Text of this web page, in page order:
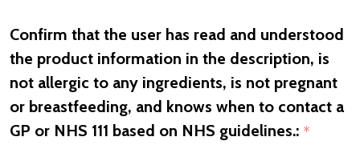
Confirm that the user has read and understood
the product information in the description, is
not allergic to any ingredients, is not pregnant
or breastfeeding, and knows when to contact a
GP or NHS 111 based on NHS guidelines.: *